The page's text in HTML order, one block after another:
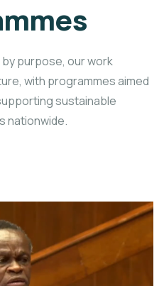
purpose, our work
with programmes aimed
sustainable
nationwide.